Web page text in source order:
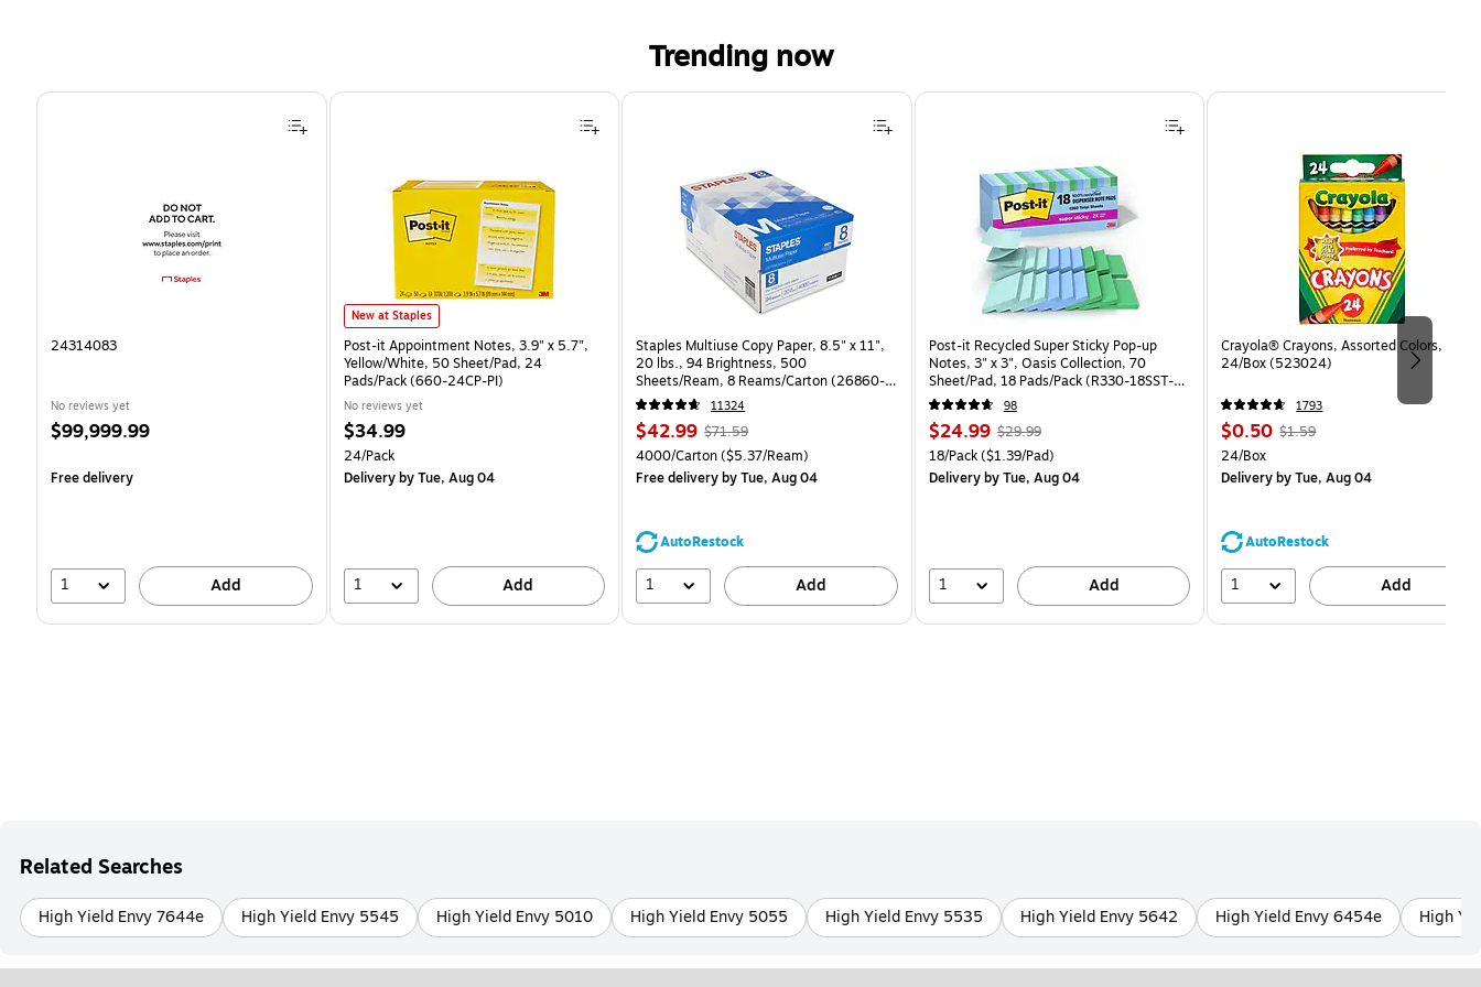
Trending now
Page 1 of 4
24314083
No reviews yet
Price
$99,999.99
Free delivery
1 Add
Post-it Appointment Notes, 3.9" x 5.7", Yellow/White, 50 Sheet/Pad, 24 Pads/Pack (660-24CP-PI) is
New at Staples
Post-it Appointment Notes, 3.9" x 5.7",
Yellow/White, 50 Sheet/Pad, 24
Pads/Pack (660-24CP-PI)
No reviews yet
Price
is
$34.99
Unit of measure 24/Pack
24/Pack
Deliveryby Tue, Aug 04
1 Add
Staples Multiuse Copy Paper, 8.5" x 11",
20 lbs., 94 Brightness, 500
Sheets/Ream, 8 Reams/Carton (26860-
CC)
11324
Price
is
$42.99, Regular
price was
$71.59,
39%
$71.59
Unit of measure 4000/Carton Price per unit $5.37/Ream
4000/Carton($5.37/Ream)
Free deliveryby Tue, Aug 04
AutoRestock
1 Add
Post-it Recycled Super Sticky Pop-up
Notes, 3" x 3", Oasis Collection, 70
Sheet/Pad, 18 Pads/Pack (R330-18SST-
CP)
98
Price
is
$24.99, Regular
price was
$29.99,
$29.99
Unit of measure 18/Pack Price per unit $1.39/Pad
18/Pack($1.39/Pad)
Deliveryby Tue, Aug 04
1 Add
Crayola® Crayons, Assorted Colors,
24/Box (523024)
1793
Price
is
$0.50, Regular
$1.59,
68%
$1.59
Unit of measure 24/Box
24/Box
Deliveryby Tue, Aug 04
AutoRestock
1 Add
Related Searches
High Yield Envy 7644e High Yield Envy 5545 High Yield Envy 5010 High Yield Envy 5055 High Yield Envy 5535 High Yield Envy 5642 High Yield Envy 6454e High